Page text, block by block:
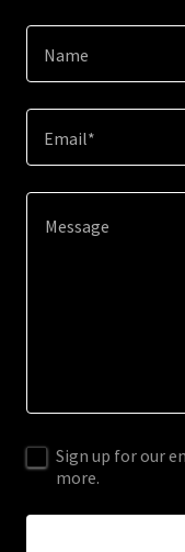
Name
Email*
Sign up for our
more.